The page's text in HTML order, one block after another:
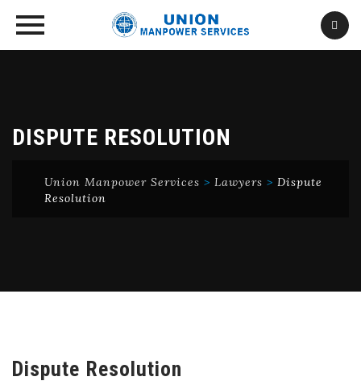
DISPUTE RESOLUTION
Union Manpower Services > Lawyers > Dispute
Resolution
Dispute Resolution